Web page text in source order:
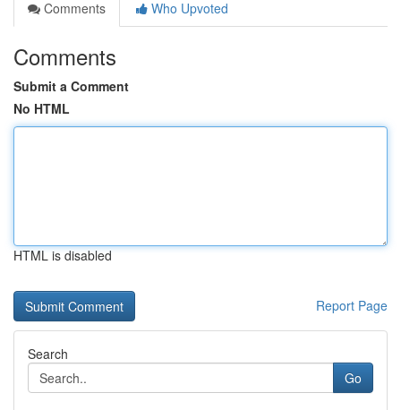
Comments
Who Upvoted
Comments
Submit a Comment
No HTML
HTML is disabled
Report Page
Search
Go